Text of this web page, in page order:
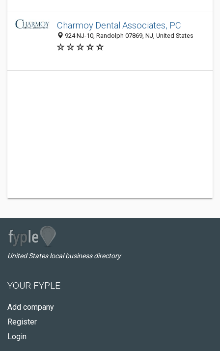
Charmoy Dental Associates, PC
924 NJ-10, Randolph 07869, NJ, United States
United States local business directory
YOUR FYPLE
Add company
Register
Login